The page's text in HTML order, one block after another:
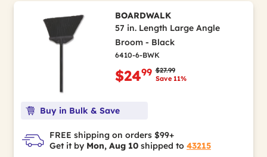
BOARDWALK
57 in. Length Large Angle
Broom - Black
6410-6-BWK
Price reduced from
$27.99to
Save 11%
$2499
Buy in Bulk & Save
FREE shipping on orders $99+
Get it by Mon, Aug 10 shipped to 43215